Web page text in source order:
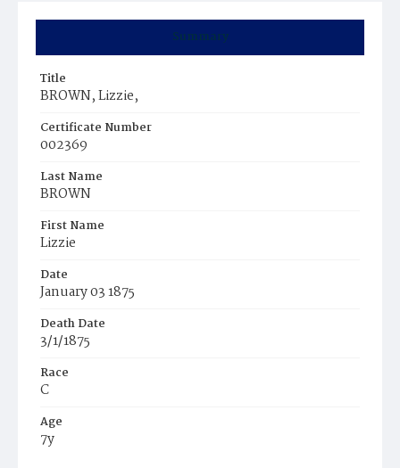
Summary
Title
BROWN, Lizzie,
Certificate Number
002369
Last Name
BROWN
First Name
Lizzie
Date
January 03 1875
Death Date
3/1/1875
Race
C
Age
7y